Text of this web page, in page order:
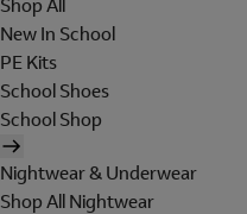
Shop All
New In School
PE Kits
School Shoes
School Shop
Nightwear & Underwear
Shop All Nightwear